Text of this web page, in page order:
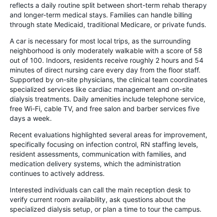
reflects a daily routine split between short-term rehab therapy
and longer-term medical stays. Families can handle billing
through state Medicaid, traditional Medicare, or private funds.
A car is necessary for most local trips, as the surrounding
neighborhood is only moderately walkable with a score of 58
out of 100. Indoors, residents receive roughly 2 hours and 54
minutes of direct nursing care every day from the floor staff.
Supported by on-site physicians, the clinical team coordinates
specialized services like cardiac management and on-site
dialysis treatments. Daily amenities include telephone service,
free Wi-Fi, cable TV, and free salon and barber services five
days a week.
Recent evaluations highlighted several areas for improvement,
specifically focusing on infection control, RN staffing levels,
resident assessments, communication with families, and
medication delivery systems, which the administration
continues to actively address.
Interested individuals can call the main reception desk to
verify current room availability, ask questions about the
specialized dialysis setup, or plan a time to tour the campus.